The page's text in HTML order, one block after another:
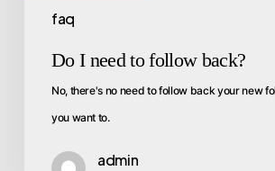
faq
Do I need to follow back?
No, there's no need to follow back your new
you want to.
admin